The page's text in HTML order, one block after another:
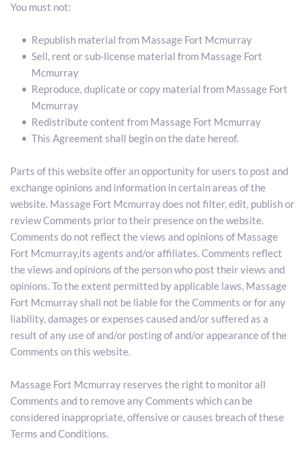
You must not:
Republish material from Massage Fort Mcmurray
Sell, rent or sub-license material from Massage Fort
Mcmurray
Reproduce, duplicate or copy material from Massage Fort
Mcmurray
Redistribute content from Massage Fort Mcmurray
This Agreement shall begin on the date hereof.
Parts of this website offer an opportunity for users to post and
exchange opinions and information in certain areas of the
website. Massage Fort Mcmurray does not filter, edit, publish or
review Comments prior to their presence on the website.
Comments do not reflect the views and opinions of Massage
Fort Mcmurray,its agents and/or affiliates. Comments reflect
the views and opinions of the person who post their views and
opinions. To the extent permitted by applicable laws, Massage
Fort Mcmurray shall not be liable for the Comments or for any
liability, damages or expenses caused and/or suffered as a
result of any use of and/or posting of and/or appearance of the
Comments on this website.
Massage Fort Mcmurray reserves the right to monitor all
Comments and to remove any Comments which can be
considered inappropriate, offensive or causes breach of these
Terms and Conditions.